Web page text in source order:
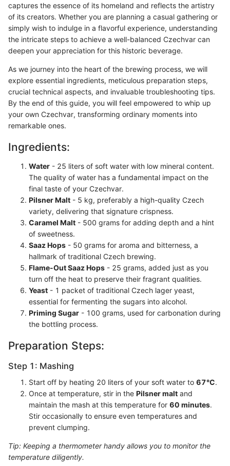
captures the essence of its homeland and reflects the artistry
of its creators. Whether you are planning a casual gathering or
simply wish to indulge in a flavorful experience, understanding
the intricate steps to achieve a well-balanced Czechvar can
deepen your appreciation for this historic beverage.
As we journey into the heart of the brewing process, we will
explore essential ingredients, meticulous preparation steps,
crucial technical aspects, and invaluable troubleshooting tips.
By the end of this guide, you will feel empowered to whip up
your own Czechvar, transforming ordinary moments into
remarkable ones.
Ingredients:
Water - 25 liters of soft water with low mineral content.
The quality of water has a fundamental impact on the
final taste of your Czechvar.
Pilsner Malt - 5 kg, preferably a high-quality Czech
variety, delivering that signature crispness.
Caramel Malt - 500 grams for adding depth and a hint
of sweetness.
Saaz Hops - 50 grams for aroma and bitterness, a
hallmark of traditional Czech brewing.
Flame-Out Saaz Hops - 25 grams, added just as you
turn off the heat to preserve their fragrant qualities.
Yeast - 1 packet of traditional Czech lager yeast,
essential for fermenting the sugars into alcohol.
Priming Sugar - 100 grams, used for carbonation during
the bottling process.
Preparation Steps:
Step 1: Mashing
Start off by heating 20 liters of your soft water to 67°C.
Once at temperature, stir in the Pilsner malt and
maintain the mash at this temperature for 60 minutes.
Stir occasionally to ensure even temperatures and
prevent clumping.
Tip: Keeping a thermometer handy allows you to monitor the
temperature diligently.